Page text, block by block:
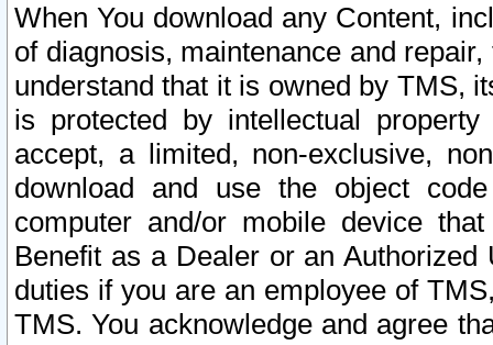
When You download any Content,
of diagnosis, maintenance and
understand that it is owned by TMS,
is protected by intellectual
accept, a limited, non-exclusive,
download and use the object
computer and/or mobile device
Benefit as a Dealer or an
duties if you are an employee of
TMS. You acknowledge and agree